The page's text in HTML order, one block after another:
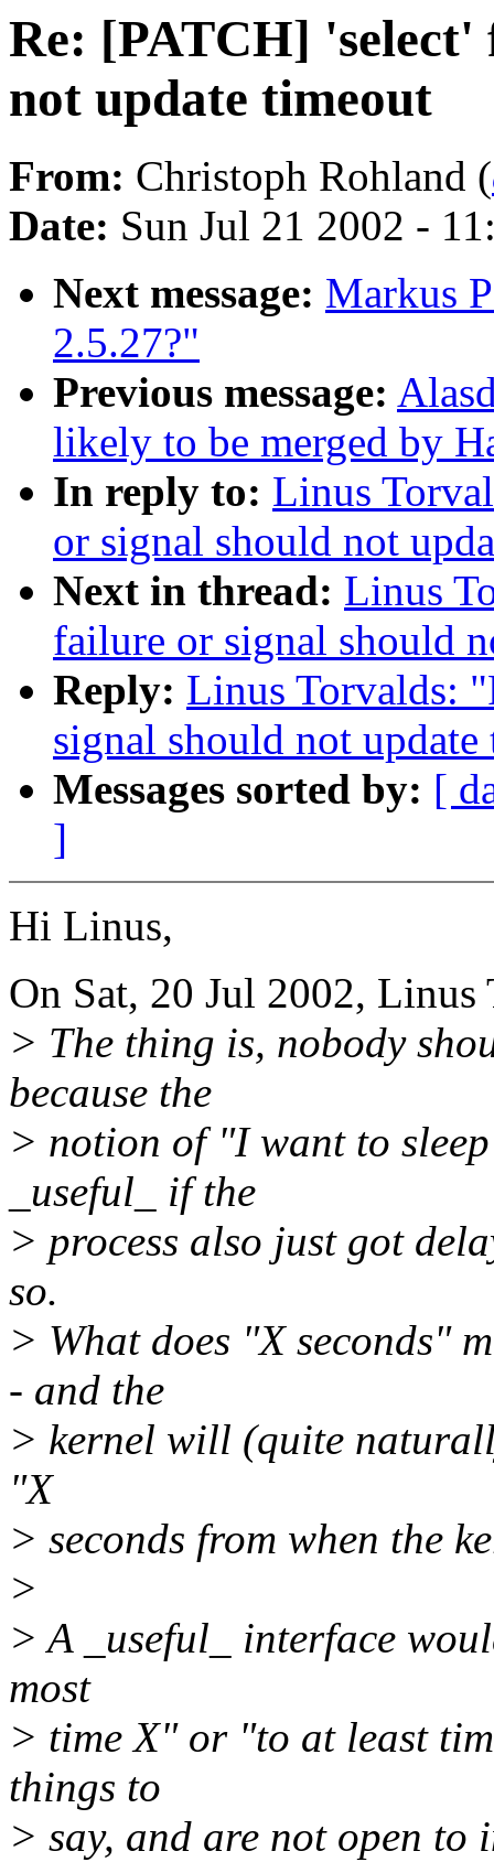
Re: [PATCH]
not update timeout
From: Christoph Rohland (
Date: Sun Jul 21 2002 -
Next message: Markus
2.5.27?"
Previous message:
likely to be merged by
In reply to: Linus
or signal should not
Next in thread: Linus
failure or signal should
Reply: Linus Torvalds:
signal should not
Messages sorted by: [
]
Hi Linus,
On Sat, 20 Jul 2002, Linus
> The thing is, nobody
because the
> notion of "I want to
_useful_ if the
> process also just got
so.
> What does "X seconds"
- and the
> kernel will (quite
"X
> seconds from when the
>
> A _useful_ interface
most
> time X" or "to at least
things to
> say, and are not open to